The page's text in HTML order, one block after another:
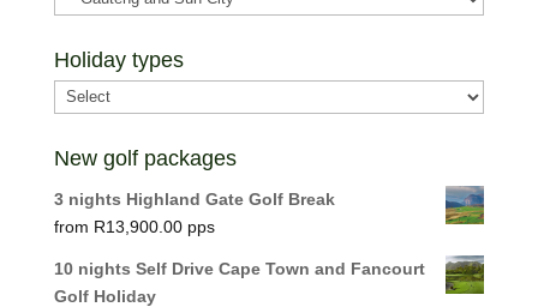
Holiday types
New golf packages
3 nights Highland Gate Golf Break
R13,900.00
10 nights Self Drive Cape Town and Fancourt
Golf Holiday